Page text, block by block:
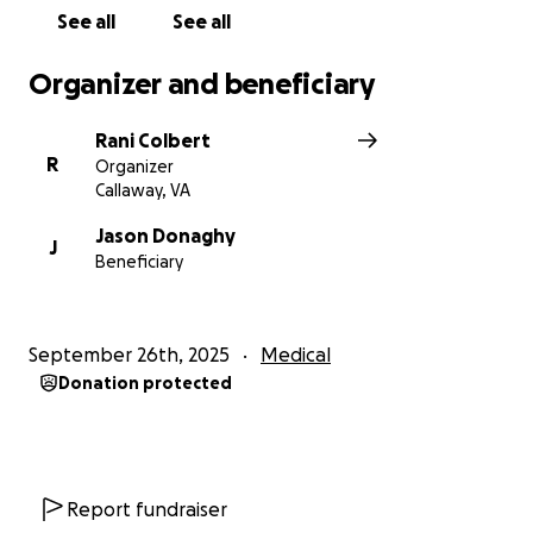
See all See all
Organizer and beneficiary
R
Rani Colbert
Organizer
Callaway, VA
J
Jason Donaghy
Beneficiary
September 26th, 2025 Medical
Donation protected
Report fundraiser